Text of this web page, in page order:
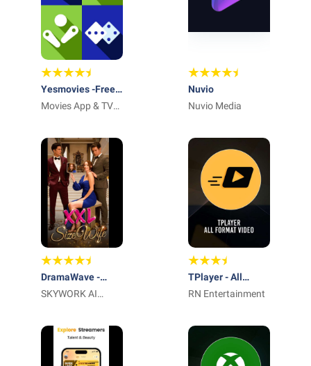
Yesmovies -Free
Movies App
Movies App & TV
Nuvio
Nuvio Media
DramaWave -
Endless Reels
SKYWORK AI
TPlayer - All
Format Video
RN Entertainment